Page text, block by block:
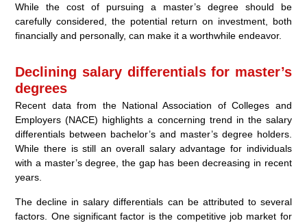
While the cost of pursuing a master’s degree should be
carefully considered, the potential return on investment, both
financially and personally, can make it a worthwhile endeavor.
Declining salary differentials for master’s
degrees
Recent data from the National Association of Colleges and
Employers (NACE) highlights a concerning trend in the salary
differentials between bachelor’s and master’s degree holders.
While there is still an overall salary advantage for individuals
with a master’s degree, the gap has been decreasing in recent
years.
The decline in salary differentials can be attributed to several
factors. One significant factor is the competitive job market for